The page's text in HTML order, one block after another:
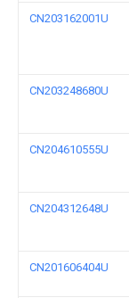
CN203162001U
CN203248680U
CN204610555U
CN204312648U
CN201606404U